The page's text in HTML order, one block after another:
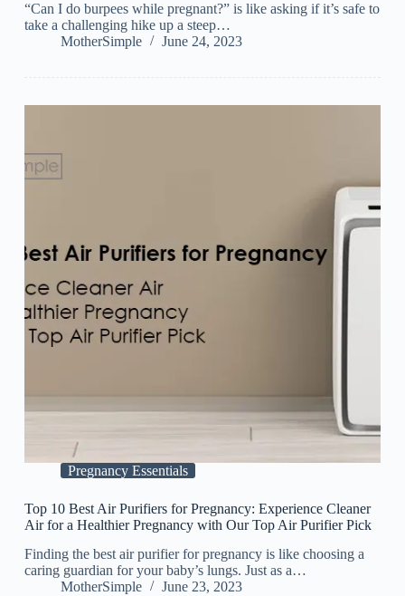
“Can I do burpees while pregnant?” is like asking if it’s safe to
take a challenging hike up a steep…
MotherSimple
June 24, 2023
Pregnancy Essentials
Top 10 Best Air Purifiers for Pregnancy: Experience Cleaner
Air for a Healthier Pregnancy with Our Top Air Purifier Pick
Finding the best air purifier for pregnancy is like choosing a
caring guardian for your baby’s lungs. Just as a…
MotherSimple
June 23, 2023